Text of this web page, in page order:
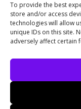
To provide the best
store and/or access
technologies will allow
unique IDs on this site.
adversely affect certain
 Killarney,